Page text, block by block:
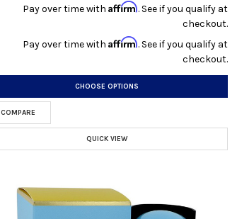
Pay over time withAffirm. See if you qualify at
checkout.
Pay over time withAffirm. See if you qualify at
checkout.
CHOOSE OPTIONS
COMPARE
QUICK VIEW